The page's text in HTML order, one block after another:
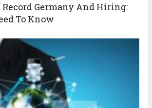
Germany And Hiring:
To Know